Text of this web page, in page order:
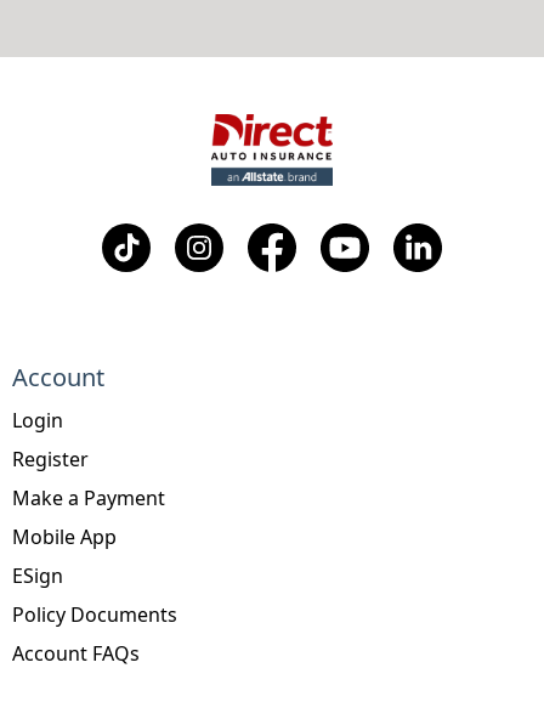
Account
Login
Register
Make a Payment
Mobile App
ESign
Policy Documents
Account FAQs